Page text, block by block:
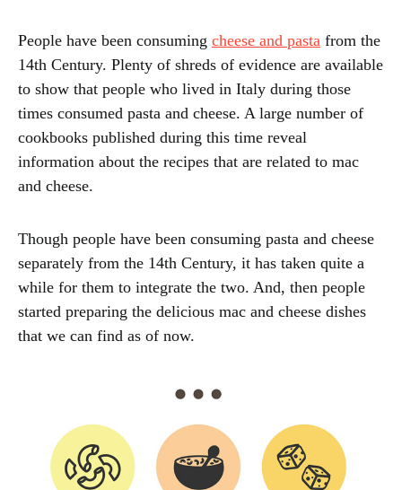
People have been consuming cheese and pasta from the
14th Century. Plenty of shreds of evidence are available
to show that people who lived in Italy during those
times consumed pasta and cheese. A large number of
cookbooks published during this time reveal
information about the recipes that are related to mac
and cheese.
Though people have been consuming pasta and cheese
separately from the 14th Century, it has taken quite a
while for them to integrate the two. And, then people
started preparing the delicious mac and cheese dishes
that we can find as of now.